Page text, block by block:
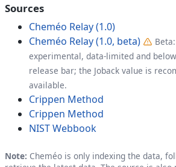
Sources
Cheméo Relay (1.0)
Cheméo Relay (1.0, beta)
experimental, data-limited and
release bar; the Joback value is
available.
Crippen Method
Crippen Method
NIST Webbook
Note: Cheméo is only indexing the data,